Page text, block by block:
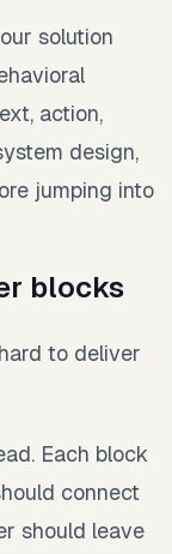
solution
action,
design,
jumping into
blocks
to deliver
Each block
connect
should leave